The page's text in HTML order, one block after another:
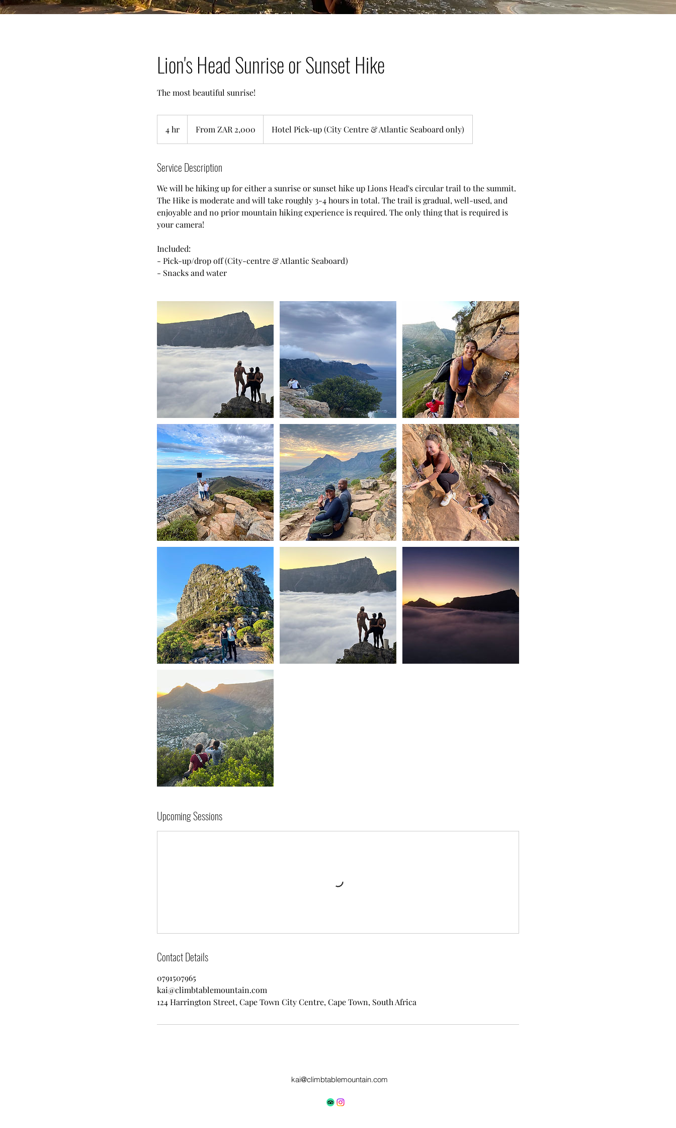
Lion's Head Sunrise or Sunset Hike
The most beautiful sunrise!
4 hr
h
SouthFrom ZAR 2,000 Hotel Pick-up (City Centre & Atlantic Seaboard only)
Service Description
We will be hiking up for either a sunrise or sunset hike up Lions Head's circular trail to the summit.
The Hike is moderate and will take roughly 3-4 hours in total. The trail is gradual, well-used, and
enjoyable and no prior mountain hiking experience is required. The only thing that is required is
your camera!
Included:
- Pick-up/drop off (City-centre & Atlantic Seaboard)
- Snacks and water
Upcoming Sessions
Contact Details
0791507965
kai@climbtablemountain.com
124 Harrington Street, Cape Town City Centre, Cape Town, South Africa
kai@climbtablemountain.com